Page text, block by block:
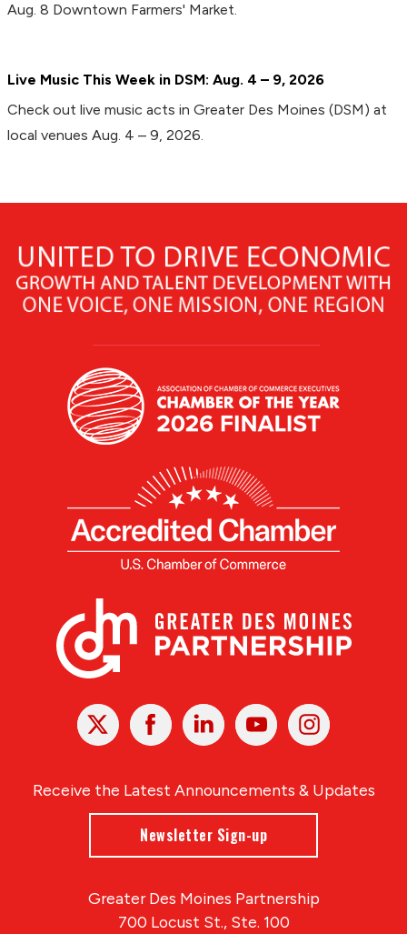
Aug. 8 Downtown Farmers' Market.
Live Music This Week in DSM: Aug. 4 – 9, 2026
Check out live music acts in Greater Des Moines (DSM) at
local venues Aug. 4 – 9, 2026.
X Facebook Linked
In
YoutubeInstagram
Receive the Latest Announcements & Updates
Newsletter Sign-up
Greater Des Moines Partnership
700 Locust St., Ste. 100